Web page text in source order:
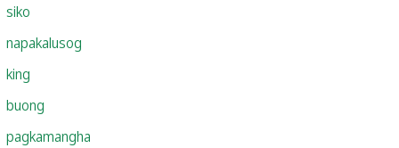
siko
napakalusog
king
buong
pagkamangha